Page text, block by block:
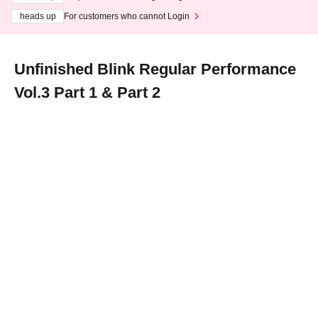
heads up
For customers who cannot Login
Unfinished Blink Regular Performance
Vol.3 Part 1 & Part 2